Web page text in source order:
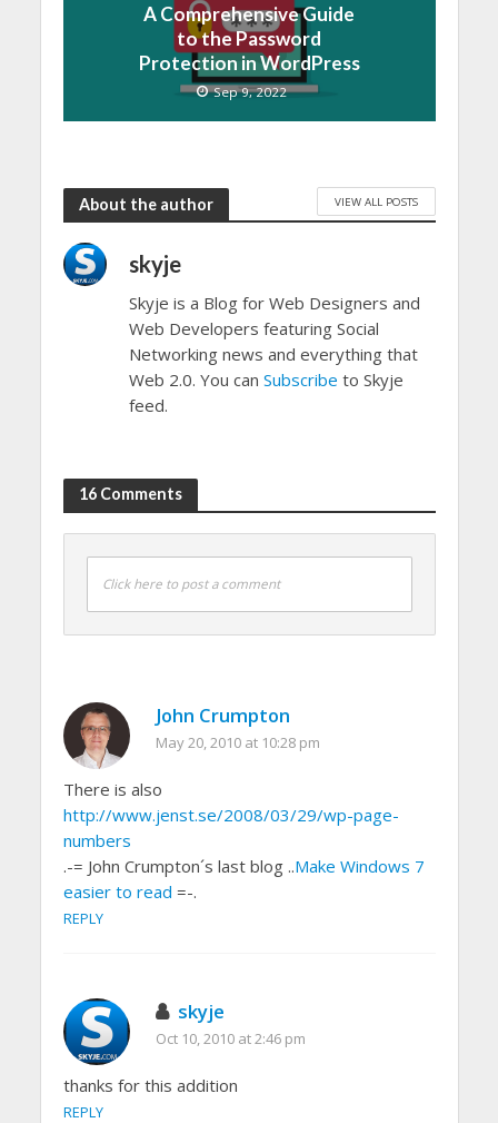
A Comprehensive Guide
to the Password
Protection in WordPress
Sep 9, 2022
About the author VIEW ALL POSTS
skyje
Skyje is a Blog for Web Designers and
Web Developers featuring Social
Networking news and everything that
Web 2.0. You can Subscribe to Skyje
feed.
16 Comments
Click here to post a comment
John Crumpton
May 20, 2010 at 10:28 pm
There is also
http://www.jenst.se/2008/03/29/wp-page-
numbers
.-= John Crumpton´s last blog ..Make Windows 7
easier to read =-.
REPLY
skyje
Oct 10, 2010 at 2:46 pm
thanks for this addition
REPLY